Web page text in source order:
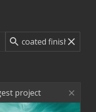
project